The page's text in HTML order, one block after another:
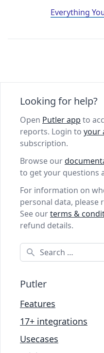
Everything
Looking for help?
Open Putler app to
reports. Login to your
subscription.
Browse our
to get your questions
For information on
personal data, please
See ourterms &
refund details.
Search
Putler
Features
17+ integrations
Usecases